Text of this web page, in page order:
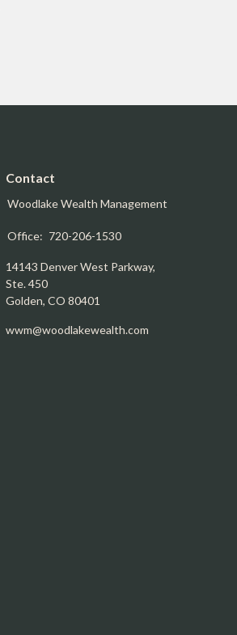
Contact
Woodlake Wealth Management
Office: 720-206-1530
14143 Denver West Parkway,
Ste. 450
Golden, CO 80401
wwm@woodlakewealth.com